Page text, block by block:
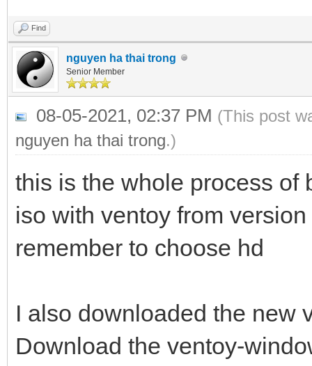
Find
nguyen ha thai trong
Senior Member
08-05-2021, 02:37 PM (This post
nguyen ha thai trong.)
this is the whole process of
iso with ventoy from
remember to choose hd
I also downloaded the new
Download the ventoy-